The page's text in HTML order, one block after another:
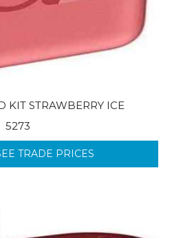
KIT STRAWBERRY ICE
5273
TRADE PRICES